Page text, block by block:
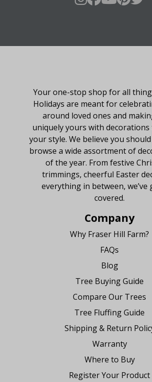
Your one-stop shop for all
Holidays are meant for
around loved ones and
uniquely yours with
your style. We believe you
browse a wide assortment of
of the year. From festive
trimmings, cheerful Easter
everything in between, we’ve
covered.
Company
Why Fraser Hill Farm?
FAQs
Blog
Tree Buying Guide
Compare Our Trees
Tree Fluffing Guide
Shipping & Return
Warranty
Where to Buy
Register Your Product